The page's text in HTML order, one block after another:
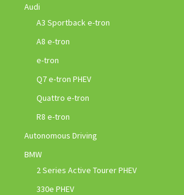
Audi
A3 Sportback e-tron
A8 e-tron
e-tron
Q7 e-tron PHEV
Quattro e-tron
R8 e-tron
Autonomous Driving
BMW
2 Series Active Tourer PHEV
330e PHEV